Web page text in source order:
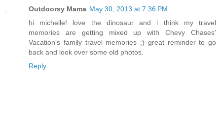
Outdoorsy Mama May 30, 2013 at 7:36 PM
hi michelle! love the dinosaur and i think my travel
memories are getting mixed up with Chevy Chases'
Vacation's family travel memories ;) great reminder to go
back and look over some old photos.
Reply